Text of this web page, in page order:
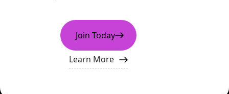
Join Today
Learn More